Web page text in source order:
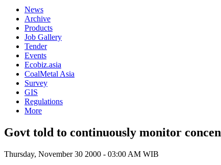
News
Archive
Products
Job Gallery
Tender
Events
Ecobiz.asia
CoalMetal Asia
Survey
GIS
Regulations
More
Govt told to continuously monitor
Thursday, November 30 2000 - 03:00 AM WIB